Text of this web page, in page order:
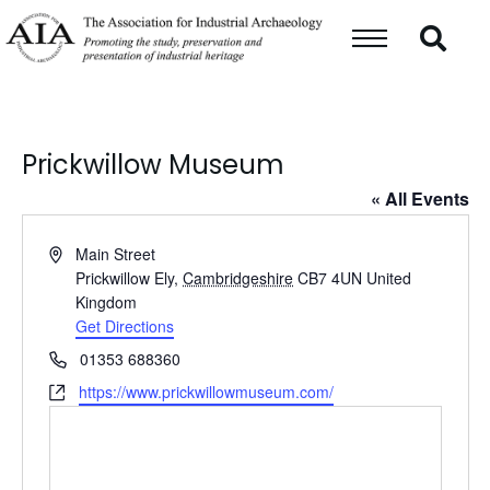
Prickwillow Museum
« All Events
AddressMain Street
Prickwillow Ely, Cambridgeshire CB7 4UN United
Kingdom
Get Directions
Phone01353 688360
Websitehttps://www.prickwillowmuseum.com/